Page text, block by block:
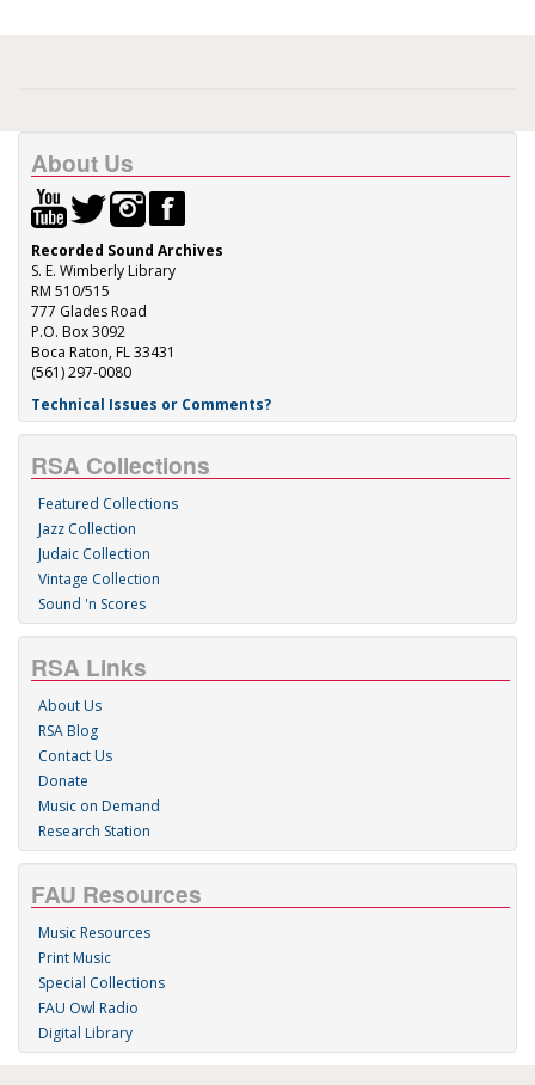
About Us
Recorded Sound Archives
S. E. Wimberly Library
RM 510/515
777 Glades Road
P.O. Box 3092
Boca Raton, FL 33431
(561) 297-0080
Technical Issues or Comments?
RSA Collections
Featured Collections
Jazz Collection
Judaic Collection
Vintage Collection
Sound 'n Scores
RSA Links
About Us
RSA Blog
Contact Us
Donate
Music on Demand
Research Station
FAU Resources
Music Resources
Print Music
Special Collections
FAU Owl Radio
Digital Library